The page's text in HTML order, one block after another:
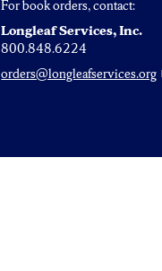
For book orders, contact:
Longleaf Services, Inc.
800.848.6224
orders@longleafservices.org